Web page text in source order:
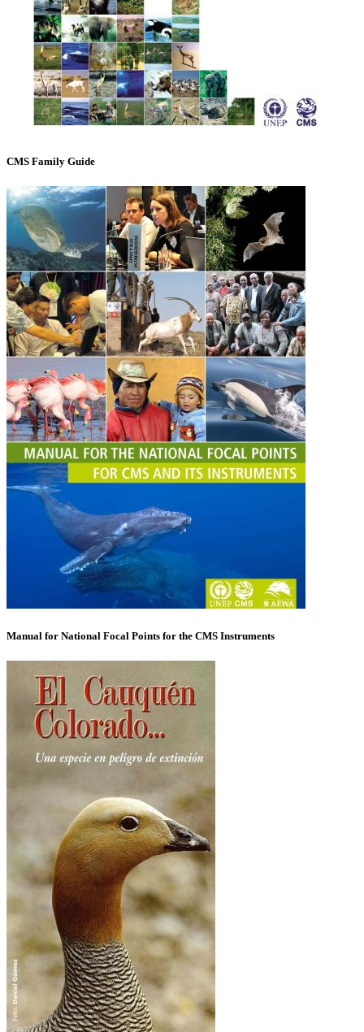
CMS Family Guide
Manual for National Focal Points for the CMS Instruments